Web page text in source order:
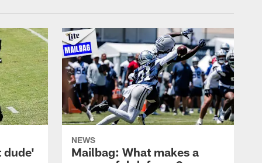
dude'
NEWS
Mailbag: What makes a